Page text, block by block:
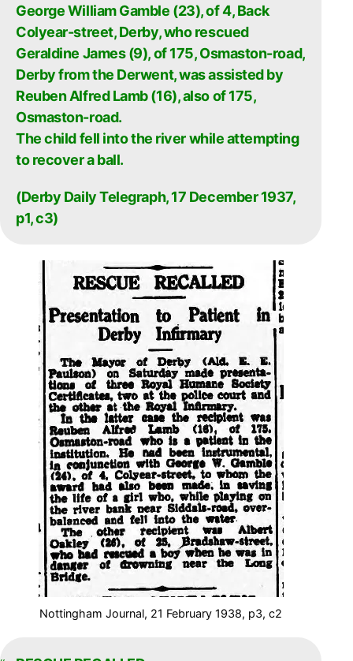
George William Gamble (23), of 4, Back
Colyear-street, Derby, who rescued
Geraldine James (9), of 175, Osmaston-road,
Derby from the Derwent, was assisted by
Reuben Alfred Lamb (16), also of 175,
Osmaston-road.
The child fell into the river while attempting
to recover a ball.
(Derby Daily Telegraph, 17 December 1937,
p1, c3)
Nottingham Journal, 21 February 1938, p3, c2